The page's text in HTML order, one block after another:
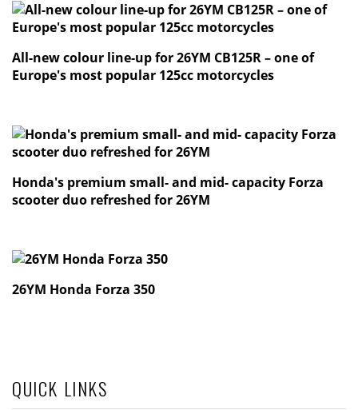
All-new colour line-up for 26YM CB125R – one of
Europe's most popular 125cc motorcycles
Honda's premium small- and mid- capacity Forza
scooter duo refreshed for 26YM
26YM Honda Forza 350
QUICK LINKS